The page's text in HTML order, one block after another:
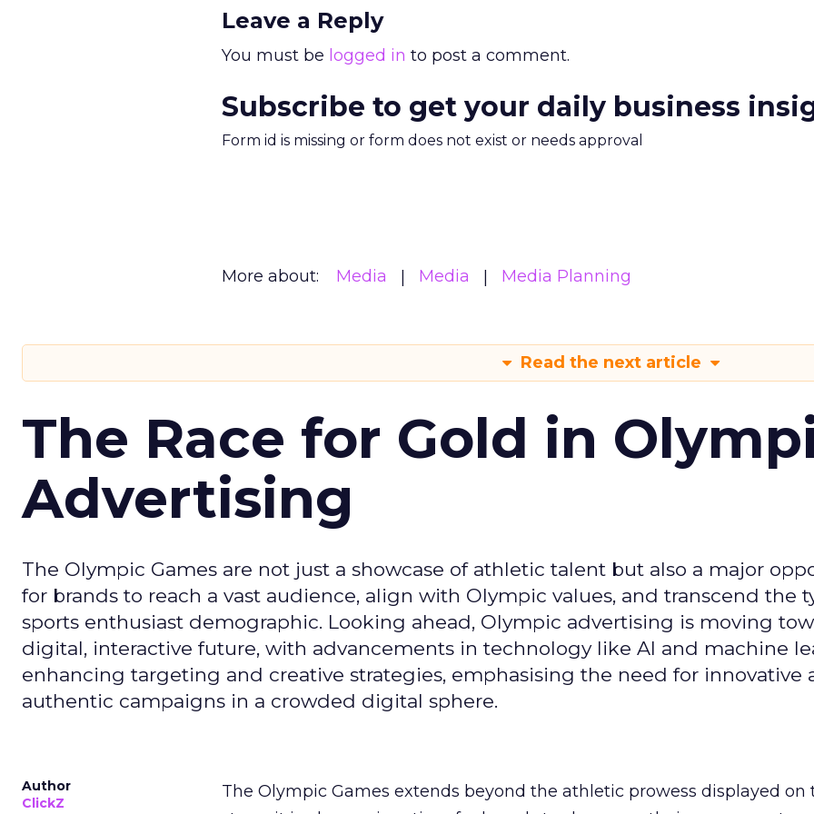
Leave a Reply
You must be logged in to post a comment.
Subscribe to get your daily business
Form id is missing or form does not exist or needs approval
More about: Media Media Media Planning
Read the next article
The Race for Gold in
Advertising
The Olympic Games are not just a showcase of athletic talent but also a major
for brands to reach a vast audience, align with Olympic values, and transcend the
sports enthusiast demographic. Looking ahead, Olympic advertising is moving
digital, interactive future, with advancements in technology like AI and machine
enhancing targeting and creative strategies, emphasising the need for innovative
authentic campaigns in a crowded digital sphere.
Author
ClickZ
The Olympic Games extends beyond the athletic prowess displayed on